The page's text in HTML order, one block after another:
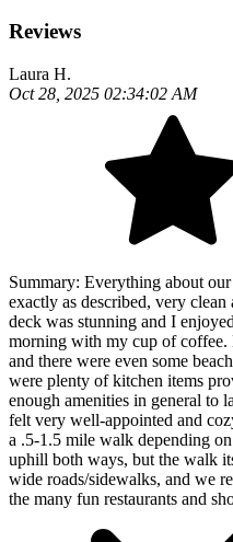
Reviews
Laura H.
Oct 28, 2025 02:34:02 AM
Summary: Everything about
exactly as described, very
deck was stunning and I
morning with my cup of coffee.
and there were even some
were plenty of kitchen items
enough amenities in general to
felt very well-appointed and
a .5-1.5 mile walk depending
uphill both ways, but the walk
wide roads/sidewalks, and we
the many fun restaurants and